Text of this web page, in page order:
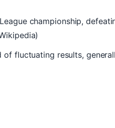
championship,
of fluctuating results,